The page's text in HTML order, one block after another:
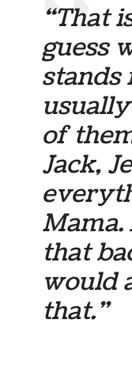
“That
guess
of
Jack,
that
would
that.”